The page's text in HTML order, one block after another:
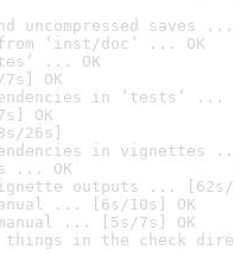
uncompressed saves ...
‘inst/doc’ ... OK
... OK
OK
in ‘tests’ ...
OK
26s]
in vignettes
... OK
outputs ... [62s/
... [6s/10s] OK
... [5s/7s] OK
things in the check